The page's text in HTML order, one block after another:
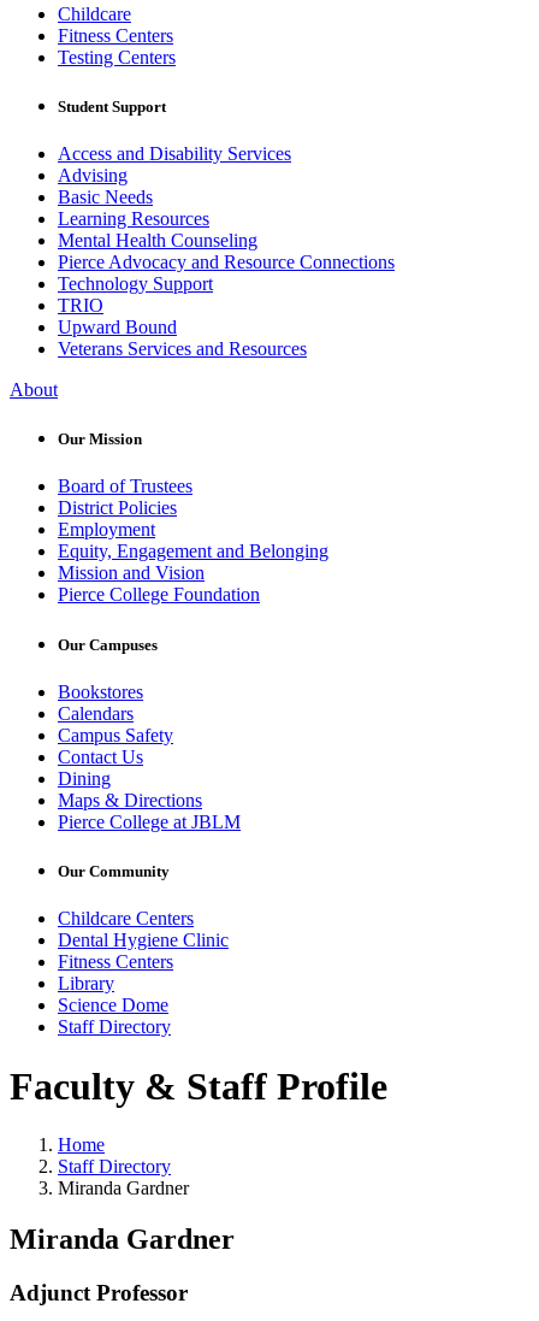
Childcare
Fitness Centers
Testing Centers
Student Support
Access and Disability Services
Advising
Basic Needs
Learning Resources
Mental Health Counseling
Pierce Advocacy and Resource Connections
Technology Support
TRIO
Upward Bound
Veterans Services and Resources
About
Our Mission
Board of Trustees
District Policies
Employment
Equity, Engagement and Belonging
Mission and Vision
Pierce College Foundation
Our Campuses
Bookstores
Calendars
Campus Safety
Contact Us
Dining
Maps & Directions
Pierce College at JBLM
Our Community
Childcare Centers
Dental Hygiene Clinic
Fitness Centers
Library
Science Dome
Staff Directory
Faculty & Staff Profile
Home
Staff Directory
Miranda Gardner
Miranda Gardner
Adjunct Professor